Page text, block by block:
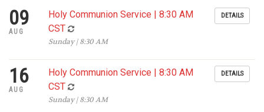
09
AUG
Holy Communion Service | 8:30 AM
CST
Sunday | 8:30 AM
DETAILS
16
AUG
Holy Communion Service | 8:30 AM
CST
Sunday | 8:30 AM
DETAILS